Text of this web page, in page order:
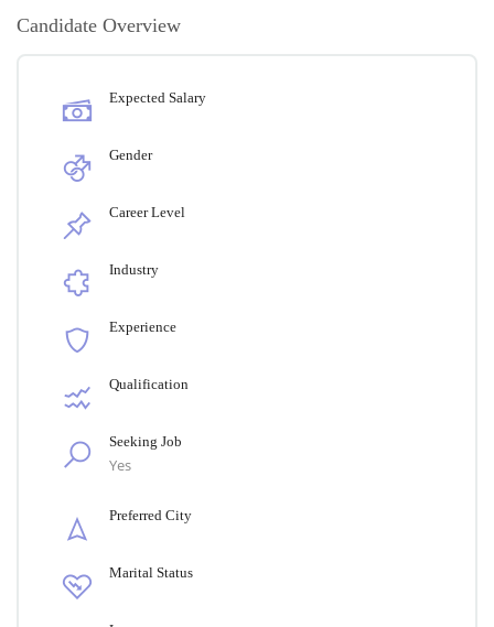
Candidate Overview
Expected Salary
Gender
Career Level
Industry
Experience
Qualification
Seeking Job
Yes
Preferred City
Marital Status